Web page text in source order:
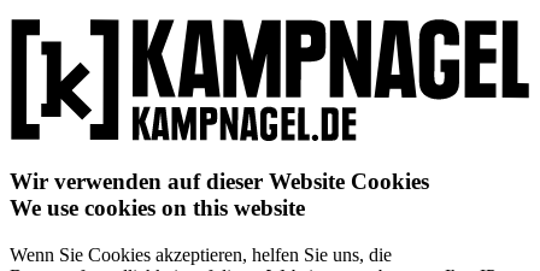
Wir verwenden auf dieser Website Cookies
We use cookies on this website
Wenn Sie Cookies akzeptieren, helfen Sie uns, die